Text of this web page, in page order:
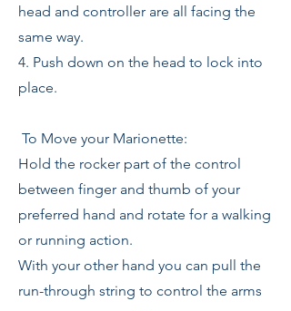
head and controller are all facing the
same way.
4. Push down on the head to lock into
place.
To Move your Marionette:
Hold the rocker part of the control
between finger and thumb of your
preferred hand and rotate for a walking
or running action.
With your other hand you can pull the
run-through string to control the arms